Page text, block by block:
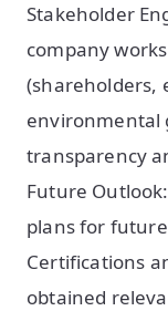
Stakeholder
company
(shareholders,
environmental
transparency
Future
plans for future
Certifications
obtained